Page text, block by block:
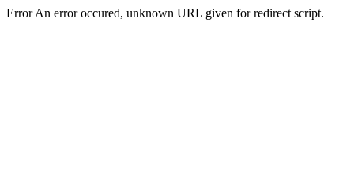
Error An error occured, unknown URL given for redirect script.